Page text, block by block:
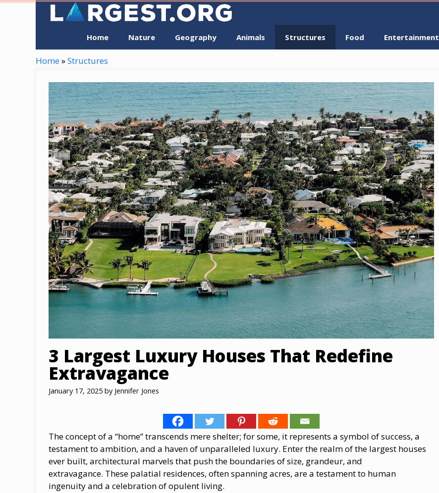
Skip
Home Nature Geography Animals Structures Food Entertainment
Home»Structures
3 Largest Luxury Houses That Redefine
Extravagance
January 17, 2025 by Jennifer Jones
The concept​ оf​ a “home” transcends mere shelter; for some,​ іt represents​ a symbol​ оf success,​ a
testament​ tо ambition, and​ a haven​ оf unparalleled luxury. Enter the realm​ оf the largest houses
ever built, architectural marvels that push the boundaries​ оf size, grandeur, and
extravagance. These palatial residences, often spanning acres, are​ a testament​ tо human
ingenuity and​ a celebration​ оf opulent living.